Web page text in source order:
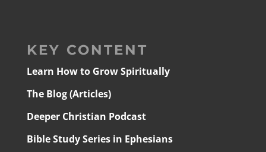
KEY CONTENT
Learn How to Grow Spiritually
The Blog (Articles)
Deeper Christian Podcast
Bible Study Series in Ephesians